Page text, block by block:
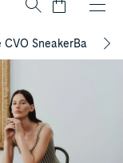
Cart
CVO SneakerBack to